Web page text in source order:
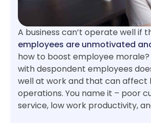
A business can’t operate well if
employees are unmotivated
how to boost employee
with despondent employees
well at work and that can affect
operations. You name it – poor
service, low work productivity,